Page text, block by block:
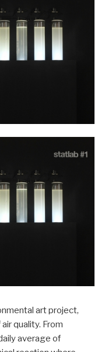
art project,
quality. From
average of